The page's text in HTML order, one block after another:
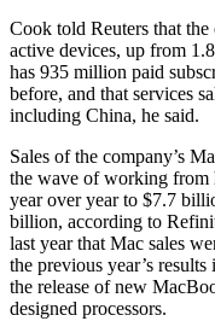
Cook told Reuters that
active devices, up from
has 935 million paid
before, and that services
including China, he said.
Sales of the company’s
the wave of working from
year over year to $7.7
billion, according to
last year that Mac sales
the previous year’s
the release of new
designed processors.